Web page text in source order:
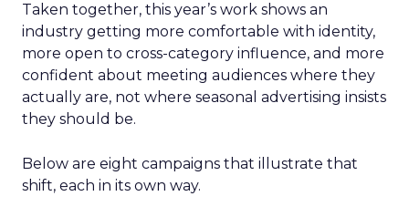
Taken together, this year’s work shows an
industry getting more comfortable with identity,
more open to cross-category influence, and more
confident about meeting audiences where they
actually are, not where seasonal advertising insists
they should be.
Below are eight campaigns that illustrate that
shift, each in its own way.